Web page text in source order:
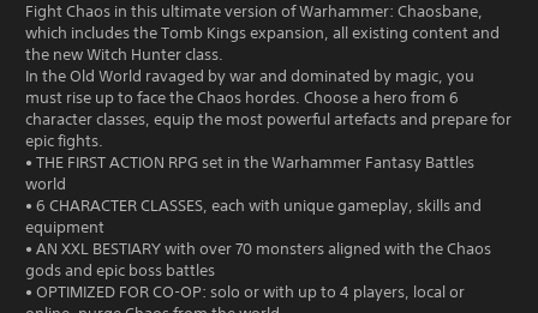
Fight Chaos in this ultimate version of Warhammer: Chaosbane,
which includes the Tomb Kings expansion, all existing content and
the new Witch Hunter class.
In the Old World ravaged by war and dominated by magic, you
must rise up to face the Chaos hordes. Choose a hero from 6
character classes, equip the most powerful artefacts and prepare for
epic fights.
• THE FIRST ACTION RPG set in the Warhammer Fantasy Battles
world
• 6 CHARACTER CLASSES, each with unique gameplay, skills and
equipment
• AN XXL BESTIARY with over 70 monsters aligned with the Chaos
gods and epic boss battles
• OPTIMIZED FOR CO-OP: solo or with up to 4 players, local or